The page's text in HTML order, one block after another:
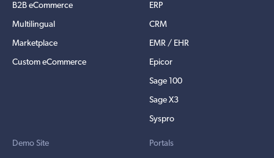
B2B eCommerce
Multilingual
Marketplace
Custom eCommerce
ERP
CRM
EMR / EHR
Epicor
Sage 100
Sage X3
Syspro
Demo Site Portals